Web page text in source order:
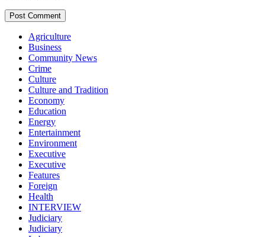
Agriculture
Business
Community News
Crime
Culture
Culture and Tradition
Economy
Education
Energy
Entertainment
Environment
Executive
Executive
Features
Foreign
Health
INTERVIEW
Judiciary
Judiciary